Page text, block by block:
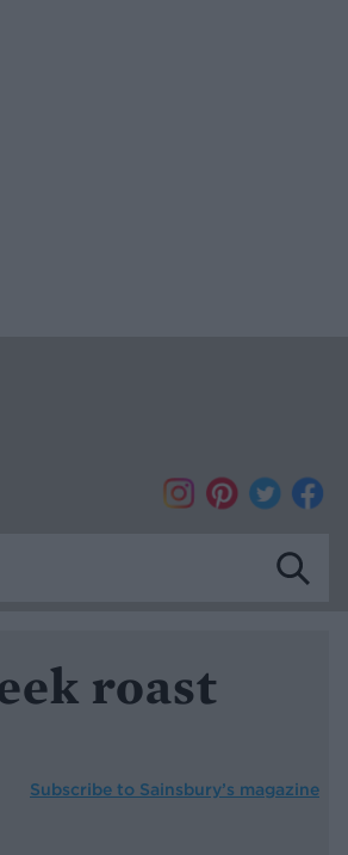
roast
Subscribe to Sainsbury’s magazine